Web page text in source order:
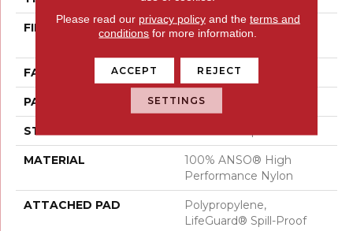
FIBER
100% ANSO® High
FACE WEIGHT 42 Oz/yd²
PATTERN REPEAT 0.75 In W X 0.75 In L
STYLE
MATERIAL
100% ANSO® High
Performance Nylon
ATTACHED PAD
Polypropylene,
LifeGuard® Spill-Proof
Please read our privacy policyand the terms and
conditions for more information.
ACCEPT REJECT
SETTINGS